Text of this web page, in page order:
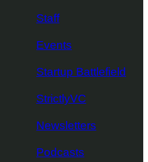
Staff
Events
Startup Battlefield
StrictlyVC
Newsletters
Podcasts